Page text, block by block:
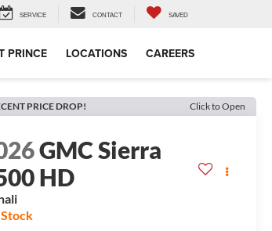
SERVICE CONTACT SAVED
PRINCE LOCATIONS CAREERS
PRICE DROP! Click to Open
GMC Sierra
HD